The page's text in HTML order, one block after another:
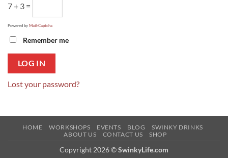
7 + 3 =
Powered by MathCaptcha
Remember me
LOG IN
Lost your password?
HOME WORKSHOPS EVENTS BLOG
SWINKY DRINKS
ABOUT US
CONTACT US SHOP
Copyright 2026 ©SwinkyLife.com